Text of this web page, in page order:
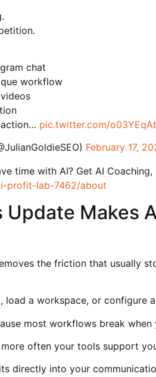
chat
workflow
pic.twitter.com/
February 17,
time with AI? Get AI
profit-lab-7462/about
Update Makes
the friction that usually
load a workspace, or
most workflows break
often your tools support
directly into your